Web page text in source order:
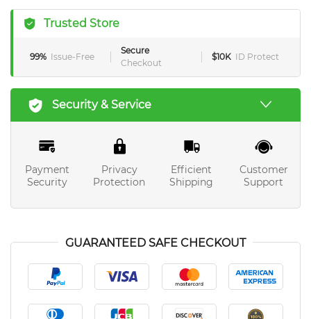
Trusted Store
99% Issue-Free
Secure
Checkout
$10K ID Protect
Security & Service
Payment
Security
Privacy
Protection
Efficient
Shipping
Customer
Support
GUARANTEED SAFE CHECKOUT